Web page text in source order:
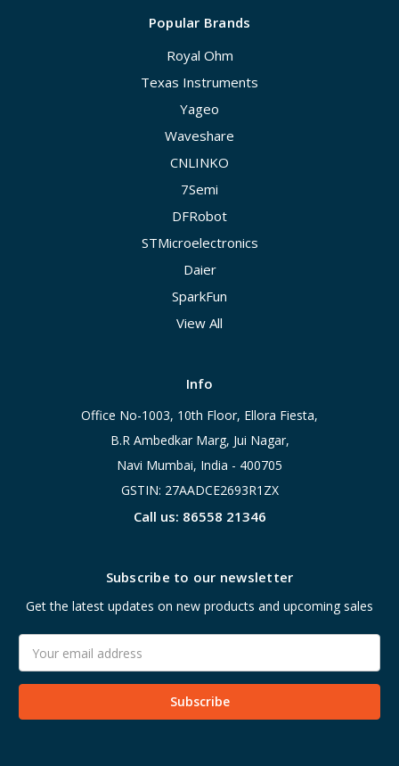
Popular Brands
Royal Ohm
Texas Instruments
Yageo
Waveshare
CNLINKO
7Semi
DFRobot
STMicroelectronics
Daier
SparkFun
View All
Info
Office No-1003, 10th Floor, Ellora Fiesta,
B.R Ambedkar Marg, Jui Nagar,
Navi Mumbai, India - 400705
GSTIN: 27AADCE2693R1ZX
Call us: 86558 21346
Subscribe to our newsletter
Get the latest updates on new products and upcoming sales
Address